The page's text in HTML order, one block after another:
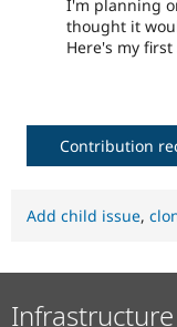
I'm planning
thought it
Here's my
Contribution
Add child issue,